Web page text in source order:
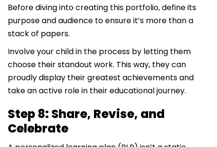
Before diving into creating this portfolio, define its
purpose and audience to ensure it’s more than a
stack of papers.
Involve your child in the process by letting them
choose their standout work. This way, they can
proudly display their greatest achievements and
take an active role in their educational journey.
Step 8: Share, Revise, and
Celebrate